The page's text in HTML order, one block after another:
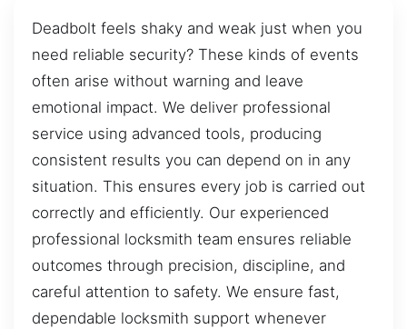
Deadbolt feels shaky and weak just when you
need reliable security? These kinds of events
often arise without warning and leave
emotional impact. We deliver professional
service using advanced tools, producing
consistent results you can depend on in any
situation. This ensures every job is carried out
correctly and efficiently. Our experienced
professional locksmith team ensures reliable
outcomes through precision, discipline, and
careful attention to safety. We ensure fast,
dependable locksmith support whenever